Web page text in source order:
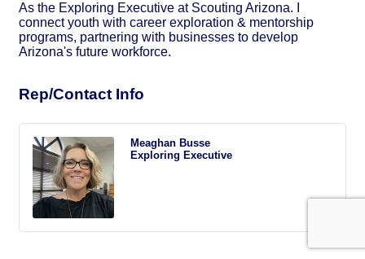
As the Exploring Executive at Scouting Arizona. I
connect youth with career exploration & mentorship
programs, partnering with businesses to develop
Arizona's future workforce.
Rep/Contact Info
Meaghan Busse
Exploring Executive